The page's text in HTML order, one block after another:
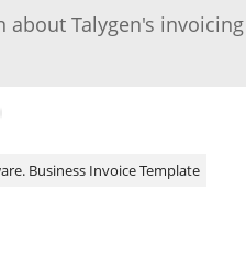
Talygen's
Business Invoice Template